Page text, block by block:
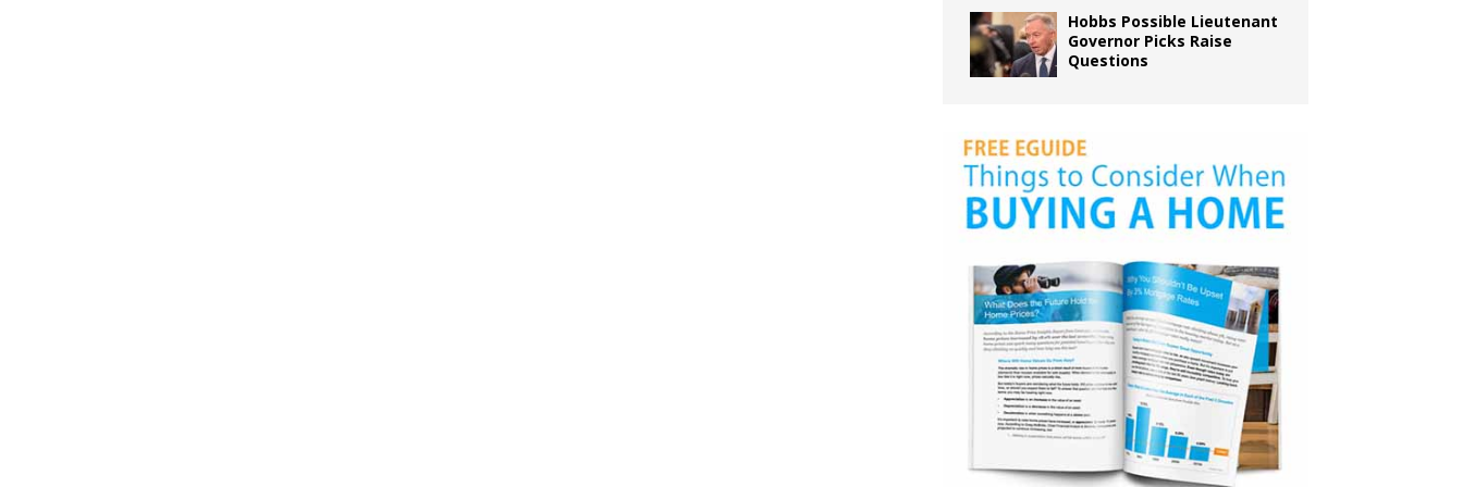
Hobbs Possible Lieutenant
Governor Picks Raise
Questions